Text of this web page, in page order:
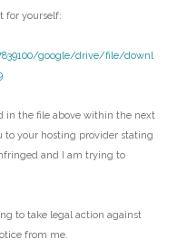
for yourself:
google/drive/file/downl
in the file above within the next
to your hosting provider stating
and I am trying to
to take legal action against
from me.